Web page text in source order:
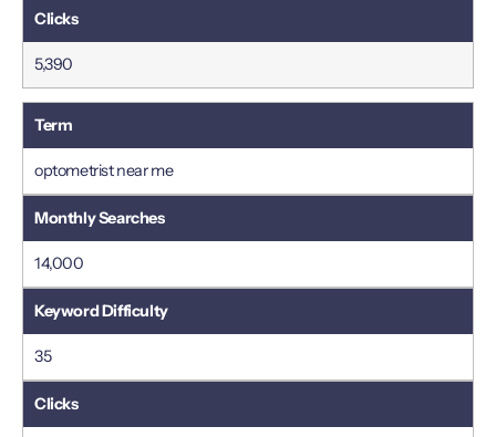
5,390
optometrist near me
14,000
35